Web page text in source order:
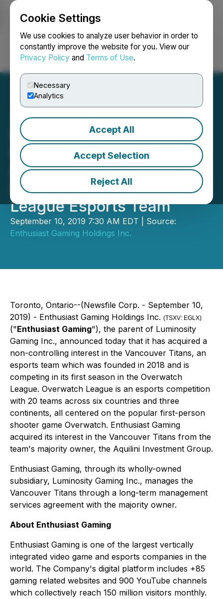
Cookie Settings
We use cookies to analyze user behavior in order to
constantly improve the website for you. View our
Privacy Policy and Terms of Use.
Necessary
Analytics
Accept All
Accept Selection
Reject All
Login Search Français
Enthusiast Gaming and
Luminosity Gaming
Announce Acquisition of
Interest in Overwatch
League Esports Team
September 10, 2019 7:30 AM EDT | Source:
Enthusiast Gaming Holdings Inc.
Toronto, Ontario--(Newsfile Corp. - September 10,
2019) - Enthusiast Gaming Holdings Inc. (TSXV: EGLX)
("Enthusiast Gaming"), the parent of Luminosity
Gaming Inc., announced today that it has acquired a
non-controlling interest in the Vancouver Titans, an
esports team which was founded in 2018 and is
competing in its first season in the Overwatch
League. Overwatch League is an esports competition
with 20 teams across six countries and three
continents, all centered on the popular first-person
shooter game Overwatch. Enthusiast Gaming
acquired its interest in the Vancouver Titans from the
team's majority owner, the Aquilini Investment Group.
Enthusiast Gaming, through its wholly-owned
subsidiary, Luminosity Gaming Inc., manages the
Vancouver Titans through a long-term management
services agreement with the majority owner.
About Enthusiast Gaming
Enthusiast Gaming is one of the largest vertically
integrated video game and esports companies in the
world. The Company's digital platform includes +85
gaming related websites and 900 YouTube channels
which collectively reach 150 million visitors monthly.